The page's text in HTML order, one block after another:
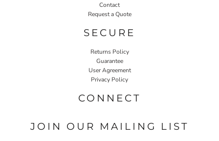
Contact
Request a Quote
SECURE
Returns Policy
Guarantee
User Agreement
Privacy Policy
CONNECT
JOIN OUR MAILING LIST